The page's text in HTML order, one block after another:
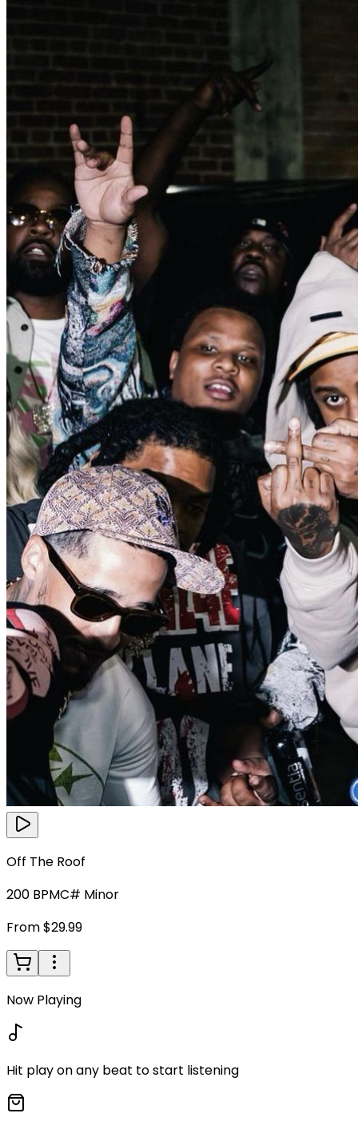
Off The Roof
200 BPMC# Minor
From $29.99
Now Playing
Hit play on any beat to start listening